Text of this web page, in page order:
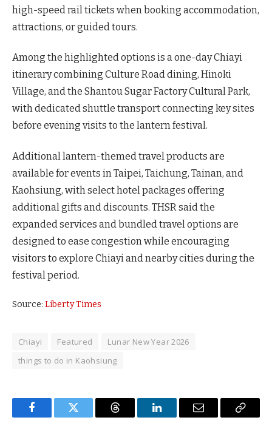
high-speed rail tickets when booking accommodation,
attractions, or guided tours.
Among the highlighted options is a one-day Chiayi
itinerary combining Culture Road dining, Hinoki
Village, and the Shantou Sugar Factory Cultural Park,
with dedicated shuttle transport connecting key sites
before evening visits to the lantern festival.
Additional lantern-themed travel products are
available for events in Taipei, Taichung, Tainan, and
Kaohsiung, with select hotel packages offering
additional gifts and discounts. THSR said the
expanded services and bundled travel options are
designed to ease congestion while encouraging
visitors to explore Chiayi and nearby cities during the
festival period.
Source: Liberty Times
Chiayi Featured
Lunar New Year 2026
things to do in Kaohsiung
FacebookTwitter Threads LinkedInEmail
Copy